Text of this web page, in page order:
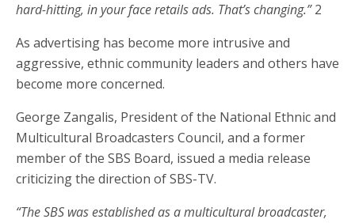
hard-hitting, in your face retails ads. That’s changing.”2
As advertising has become more intrusive and
aggressive, ethnic community leaders and others have
become more concerned.
George Zangalis, President of the National Ethnic and
Multicultural Broadcasters Council, and a former
member of the SBS Board, issued a media release
criticizing the direction of SBS-TV.
“The SBS was established as a multicultural broadcaster,